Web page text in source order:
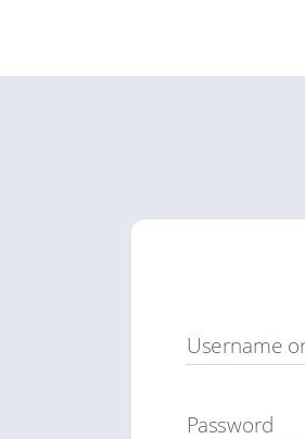
Username
Password